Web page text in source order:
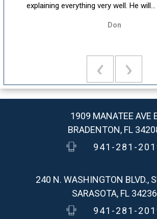
explaining everything very well. He will...
Don
1909 MANATEE AVE
BRADENTON, FL
941-281-
240 N. WASHINGTON BLVD.,
SARASOTA, FL 34236
941-281-